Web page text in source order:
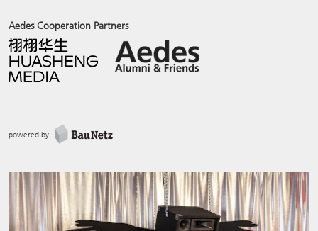
Aedes Cooperation Partners
powered by